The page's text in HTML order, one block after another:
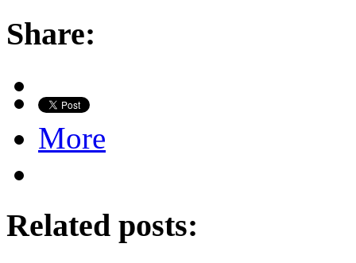
Share:
More
Related posts: